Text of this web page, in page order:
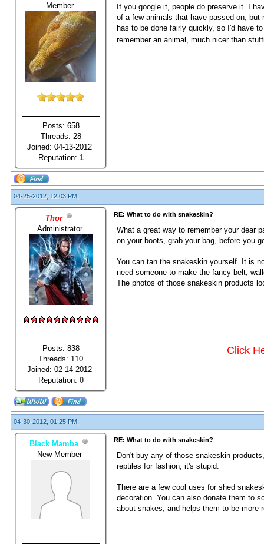
Member
Posts: 658
Threads: 28
Joined: 04-13-2012
Reputation: 1
If you google it, people do preserve it. I
of a few animals that have passed on,
has to be done fairly quickly, so I'd have
remember an animal, much nicer than
04-25-2012, 12:03 PM,
Thor
Administrator
Posts: 838
Threads: 110
Joined: 02-14-2012
Reputation: 0
RE: What to do with snakeskin?
What a great way to remember your dear
on your boots, grab your bag, before you
You can tan the snakeskin yourself. It is
need someone to make the fancy belt,
The photos of those snakeskin products
Click
04-30-2012, 01:25 PM,
Black Mamba
New Member
RE: What to do with snakeskin?
Don't buy any of those snakeskin
reptiles for fashion; it's stupid.
There are a few cool uses for shed
decoration. You can also donate them to
about snakes, and helps them to be more